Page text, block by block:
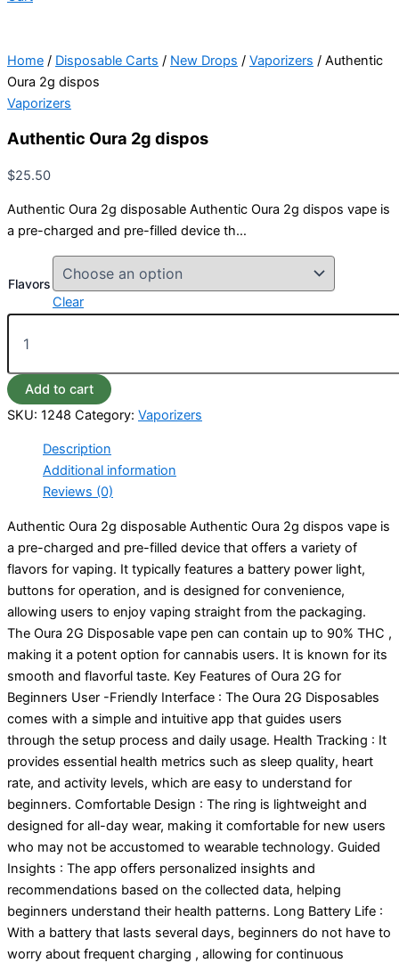
Home / Disposable Carts / New Drops / Vaporizers / Authentic
Oura 2g dispos
Vaporizers
Authentic Oura 2g dispos
$25.50
Authentic Oura 2g disposable Authentic Oura 2g dispos vape is
a pre-charged and pre-filled device th…
Flavors
Clear
Add to cart
SKU: 1248 Category: Vaporizers
Description
Additional information
Reviews (0)
Authentic Oura 2g disposable Authentic Oura 2g dispos vape is
a pre-charged and pre-filled device that offers a variety of
flavors for vaping. It typically features a battery power light,
buttons for operation, and is designed for convenience,
allowing users to enjoy vaping straight from the packaging.
The Oura 2G Disposable vape pen can contain up to 90% THC ,
making it a potent option for cannabis users. It is known for its
smooth and flavorful taste. Key Features of Oura 2G for
Beginners User -Friendly Interface : The Oura 2G Disposables
comes with a simple and intuitive app that guides users
through the setup process and daily usage. Health Tracking : It
provides essential health metrics such as sleep quality, heart
rate, and activity levels, which are easy to understand for
beginners. Comfortable Design : The ring is lightweight and
designed for all-day wear, making it comfortable for new users
who may not be accustomed to wearable technology. Guided
Insights : The app offers personalized insights and
recommendations based on the collected data, helping
beginners understand their health patterns. Long Battery Life :
With a battery that lasts several days, beginners do not have to
worry about frequent charging , allowing for continuous